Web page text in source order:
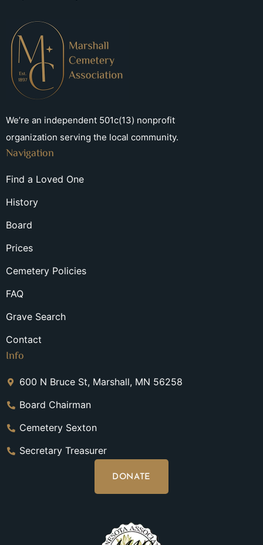
We’re an independent 501c(13) nonprofit
organization serving the local community.
Navigation
Find a Loved One
History
Board
Prices
Cemetery Policies
FAQ
Grave Search
Contact
Info
600 N Bruce St, Marshall, MN 56258
Board Chairman
Cemetery Sexton
Secretary Treasurer
DONATE